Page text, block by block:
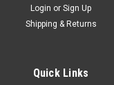
Login or Sign Up
Shipping & Returns
Quick Links